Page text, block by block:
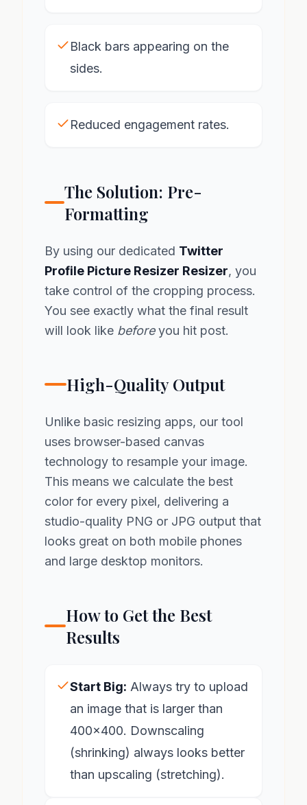
Black bars appearing on the
sides.
Reduced engagement rates.
The Solution: Pre-
Formatting
By using our dedicated Twitter
Profile Picture Resizer Resizer, you
take control of the cropping process.
You see exactly what the final result
will look like beforeyou hit post.
High-Quality Output
Unlike basic resizing apps, our tool
uses browser-based canvas
technology to resample your image.
This means we calculate the best
color for every pixel, delivering a
studio-quality PNG or JPG output that
looks great on both mobile phones
and large desktop monitors.
How to Get the Best
Results
Start Big: Always try to upload
an image that is larger than
400x400. Downscaling
(shrinking) always looks better
than upscaling (stretching).